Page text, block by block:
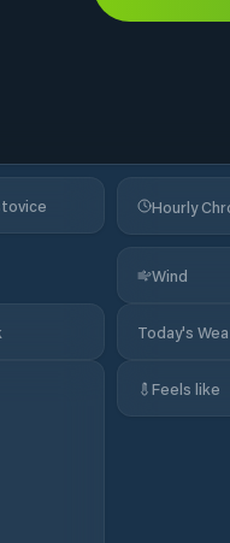
Hourly
Wind
Today's
Feels like